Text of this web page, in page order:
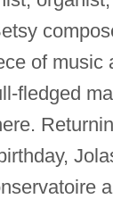
of music
fledged